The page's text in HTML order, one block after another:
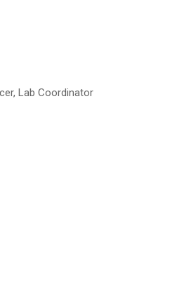
Lab Coordinator